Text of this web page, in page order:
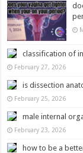
classification of
February 27, 2026
is dissection
February 25, 2026
male internal
February 23, 2026
how to be a